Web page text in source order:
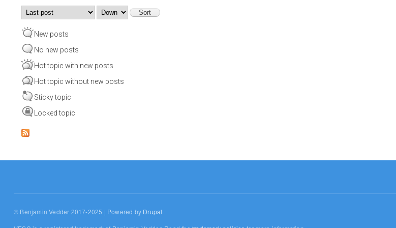
Order by
New posts
No new posts
Hot topic with new posts
Hot topic without new posts
Sticky topic
Locked topic
© Benjamin Vedder 2017-2025 | Powered by Drupal